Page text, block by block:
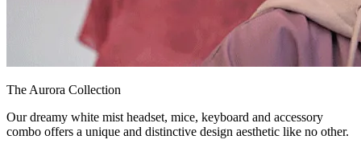
The Aurora Collection
Our dreamy white mist headset, mice, keyboard and accessory
combo offers a unique and distinctive design aesthetic like no other.